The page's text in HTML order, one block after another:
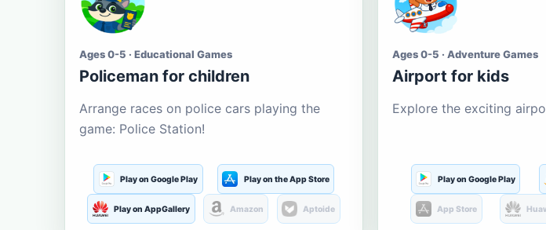
Ages 0-5 · Educational Games
Policeman for children
Arrange races on police cars playing the
game: Police Station!
Play on Google Play Play on the App Store
Play on AppGallery Amazon Aptoide
Ages 0-5 · Adventure Games
Airport for kids
Explore the exciting
Play on Google Play
App Store